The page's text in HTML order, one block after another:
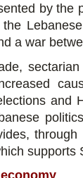
by the
a war
and
supports